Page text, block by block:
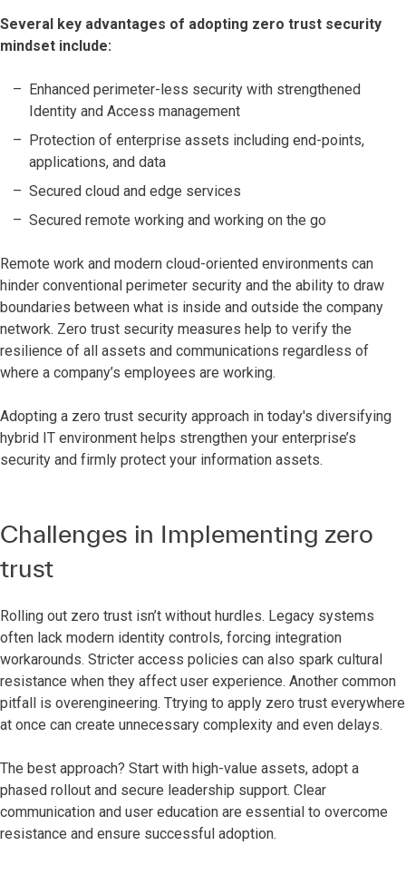
Several key advantages of adopting zero trust security
mindset include:
Enhanced perimeter-less security with strengthened
Identity and Access management
Protection of enterprise assets including end-points,
applications, and data
Secured cloud and edge services
Secured remote working and working on the go
Remote work and modern cloud-oriented environments can
hinder conventional perimeter security and the ability to draw
boundaries between what is inside and outside the company
network. Zero trust security measures help to verify the
resilience of all assets and communications regardless of
where a company’s employees are working.
Adopting a zero trust security approach in today's diversifying
hybrid IT environment helps strengthen your enterprise’s
security and firmly protect your information assets.
Challenges in Implementing zero
trust
Rolling out zero trust isn’t without hurdles. Legacy systems
often lack modern identity controls, forcing integration
workarounds. Stricter access policies can also spark cultural
resistance when they affect user experience. Another common
pitfall is overengineering. Ttrying to apply zero trust everywhere
at once can create unnecessary complexity and even delays.
The best approach? Start with high-value assets, adopt a
phased rollout and secure leadership support. Clear
communication and user education are essential to overcome
resistance and ensure successful adoption.